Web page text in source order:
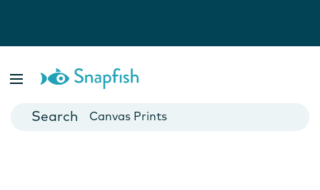
Cards
Canvas Prints